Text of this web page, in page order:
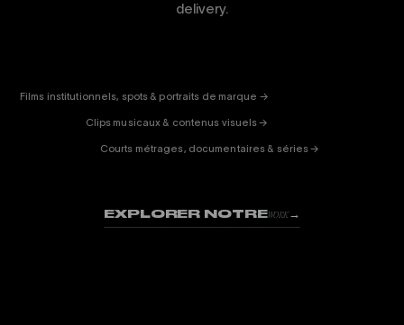
delivery.
Films institutionnels, spots & portraits de marque →
Clips musicaux & contenus visuels →
FICTION
& DOC
Courts métrages, documentaires & séries →
EXPLORER NOTREWORK→